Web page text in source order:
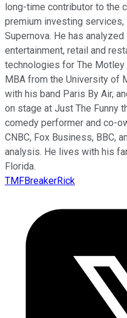
long-time contributor to the
premium investing services,
Supernova. He has
entertainment, retail and
technologies for The Motley
MBA from the University of
with his band Paris By Air,
on stage at Just The Funny
comedy performer and co-
CNBC, Fox Business, BBC,
analysis. He lives with his
Florida.
TMFBreakerRick